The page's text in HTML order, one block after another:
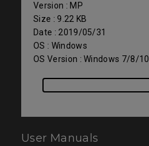
Version : MP
Size : 9.22 KB
Date : 2019/05/31
OS : Windows
OS Version : Windows 7/8/10
User Manuals